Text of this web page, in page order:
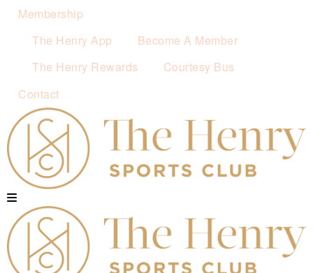
Membership
The Henry App
Become A Member
The Henry Rewards
Courtesy Bus
Contact